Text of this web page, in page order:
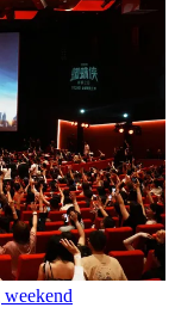
weekend